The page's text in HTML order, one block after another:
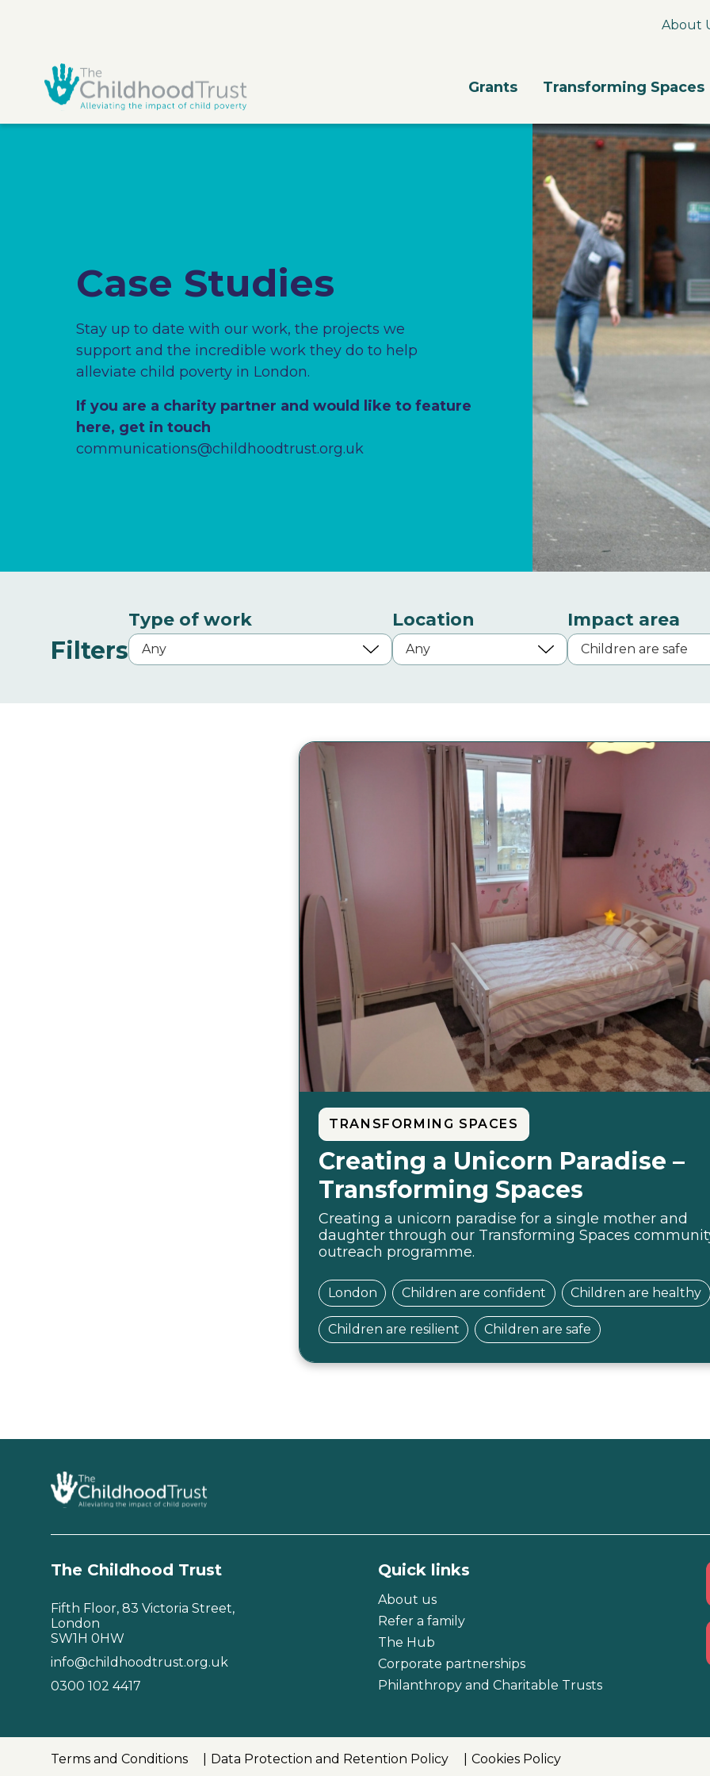
Grants Transforming Spaces
About
Case Studies
Stay up to date with our work, the projects we
support and the incredible work they do to help
alleviate child poverty in London.
If you are a charity partner and would like to feature
here, get in touch
communications@childhoodtrust.org.uk
Filters
Type of work Location Impact area
TRANSFORMING SPACES
Creating a Unicorn Paradise –
Transforming Spaces
Creating a unicorn paradise for a single mother and
daughter through our Transforming Spaces
outreach programme.
London Children are confident Children are healthy
Children are resilient Children are safe
The Childhood Trust
Fifth Floor, 83 Victoria Street,
London
SW1H 0HW
info@childhoodtrust.org.uk
0300 102 4417
Quick links
About us
Refer a family
The Hub
Corporate partnerships
Philanthropy and Charitable Trusts
Terms and Conditions Data Protection and Retention Policy Cookies Policy